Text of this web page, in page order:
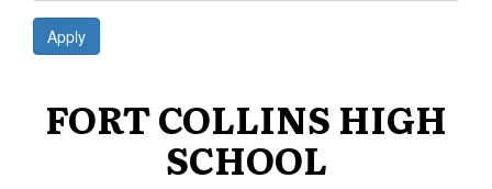
Apply
FORT COLLINS HIGH
SCHOOL